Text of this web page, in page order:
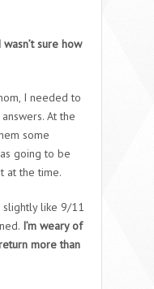
sure how
I needed to
At the
some
going to be
at the time.
like 9/11
I’m weary of
more than